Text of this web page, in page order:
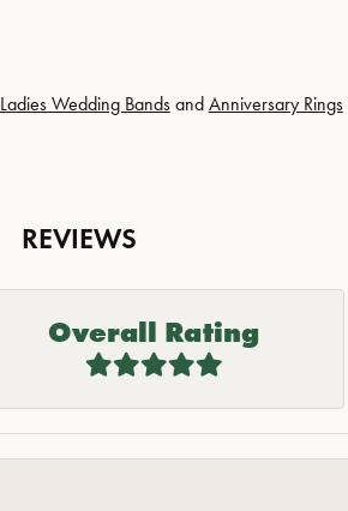
Ladies Wedding Bandsand Anniversary Rings
REVIEWS
Overall Rating